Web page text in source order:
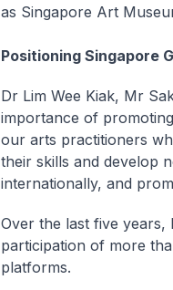
as Singapore Art
Positioning Singapore
Dr Lim Wee Kiak, Mr
importance of
our arts practitioners
their skills and develop
internationally, and
Over the last five years,
participation of more
platforms.